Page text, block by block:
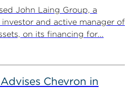
John Laing Group, a
and active manager of
on its financing for...
Chevron in